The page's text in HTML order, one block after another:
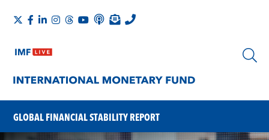
GLOBAL FINANCIAL STABILITY REPORT